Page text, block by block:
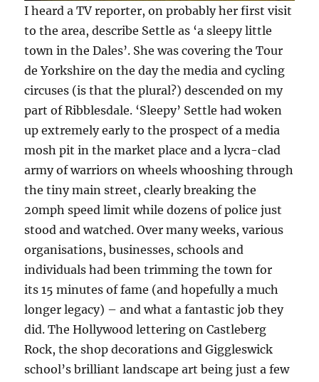
I heard a TV reporter, on probably her first visit
to the area, describe Settle as ‘a sleepy little
town in the Dales’. She was covering the Tour
de Yorkshire on the day the media and cycling
circuses (is that the plural?) descended on my
part of Ribblesdale. ‘Sleepy’ Settle had woken
up extremely early to the prospect of a media
mosh pit in the market place and a lycra-clad
army of warriors on wheels whooshing through
the tiny main street, clearly breaking the
20mph speed limit while dozens of police just
stood and watched. Over many weeks, various
organisations, businesses, schools and
individuals had been trimming the town for
its 15 minutes of fame (and hopefully a much
longer legacy) – and what a fantastic job they
did. The Hollywood lettering on Castleberg
Rock, the shop decorations and Giggleswick
school’s brilliant landscape art being just a few